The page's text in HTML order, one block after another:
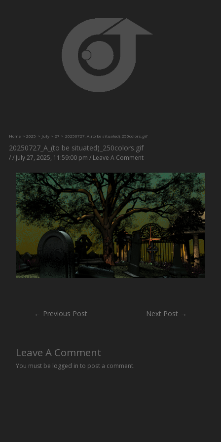
Home 2025 July 27 20250727_A_(to be situated)_250colors.gif
20250727_A_(to be situated)_250colors.gif
// July 27, 2025, 11:59:00 pm / Leave A Comment
← Previous Post Next Post →
Leave A Comment
You must be logged in to post a comment.